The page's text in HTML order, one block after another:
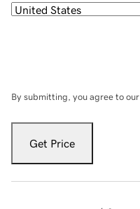
By submitting, you agree to our
Get Price